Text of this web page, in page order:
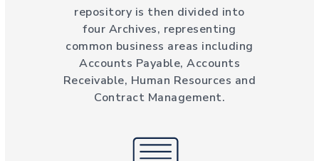
repository is then divided into
four Archives, representing
common business areas including
Accounts Payable, Accounts
Receivable, Human Resources and
Contract Management.